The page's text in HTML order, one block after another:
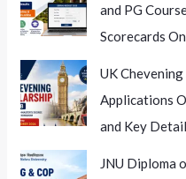
and PG
Scorecards
UK
Applications
and Key
JNU Diploma